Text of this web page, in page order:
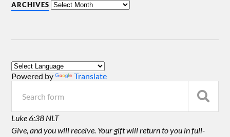
ARCHIVES
Powered by Translate
Luke 6:38 NLT
Give, and you will receive. Your gift will return to you in full-